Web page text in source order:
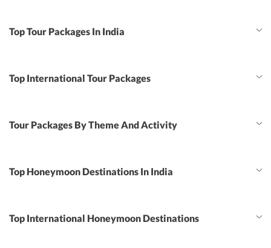
Top Tour Packages In India
Top International Tour Packages
Tour Packages By Theme And Activity
Top Honeymoon Destinations In India
Top International Honeymoon Destinations